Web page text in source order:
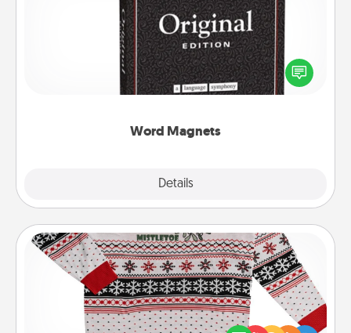
Word Magnets
Details
Buy a pack of word magnets and leave little notes
for your family on your fridge! This can be a fun way
to create moments of affirmation throughout each
Ugly Christmas Sweater
Flaunt your LOVE LANGUAGE® this Christmas with